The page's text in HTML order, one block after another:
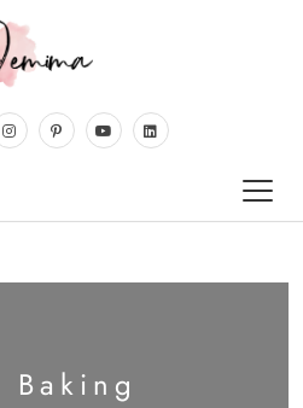
Baking